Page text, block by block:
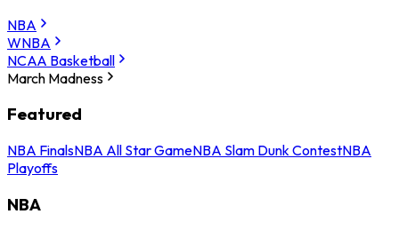
NBA
WNBA
NCAA Basketball
March Madness
Featured
NBA FinalsNBA All Star GameNBA Slam Dunk ContestNBA
Playoffs
NBA